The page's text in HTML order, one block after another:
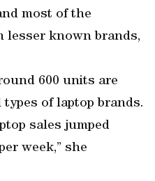
most of the
lesser known brands,
600 units are
of laptop brands.
sales jumped
week,” she